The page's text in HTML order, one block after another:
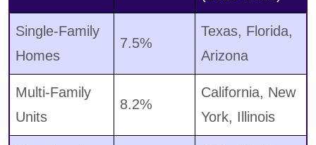
Single-Family
Homes
7.5%
Texas, Florida,
Arizona
Multi-Family
Units
8.2%
California, New
York, Illinois